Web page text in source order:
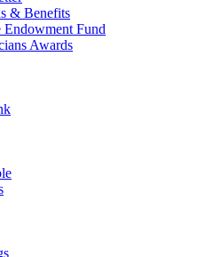
& Benefits
Endowment Fund
Awards